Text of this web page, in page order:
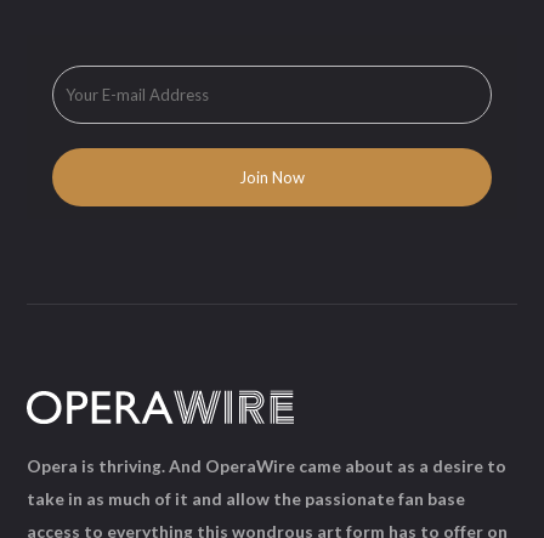
Opera is thriving. And OperaWire came about as a desire to
take in as much of it and allow the passionate fan base
access to everything this wondrous art form has to offer on